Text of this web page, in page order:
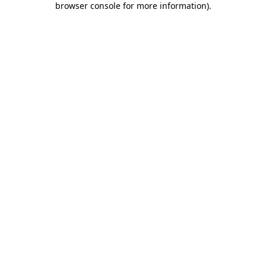
browser console for more information).